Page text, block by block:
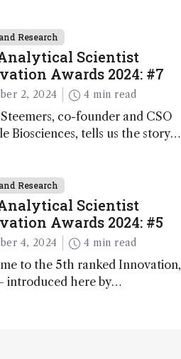
Research
Scientist
Awards 2024: #7
2, 2024 4 min read
co-founder and CSO
Biosciences, tells us the story
Research
Scientist
Awards 2024: #5
4, 2024 4 min read
to the 5th ranked Innovation,
introduced here by